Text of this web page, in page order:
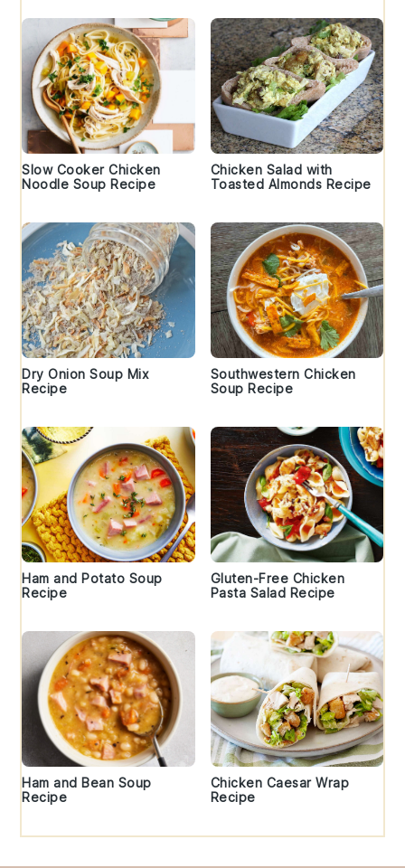
Slow Cooker Chicken
Noodle Soup Recipe
Chicken Salad with
Toasted Almonds Recipe
Dry Onion Soup Mix
Recipe
Southwestern Chicken
Soup Recipe
Ham and Potato Soup
Recipe
Gluten-Free Chicken
Pasta Salad Recipe
Ham and Bean Soup
Recipe
Chicken Caesar Wrap
Recipe